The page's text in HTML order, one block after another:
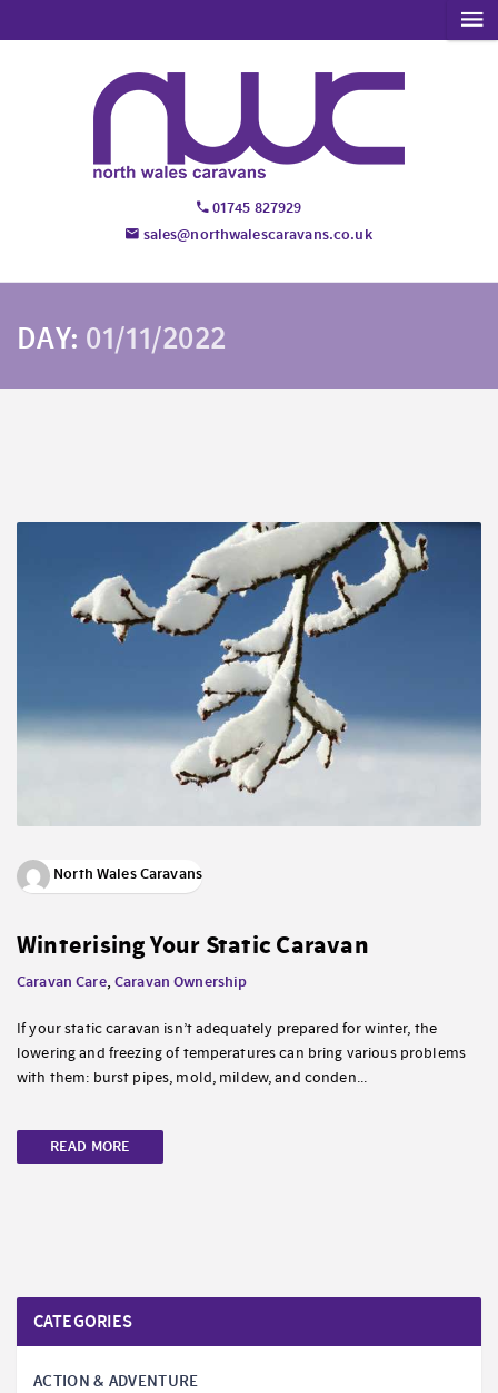
01745 827929
sales@northwalescaravans.co.uk
DAY: 01/11/2022
North Wales Caravans
Winterising Your Static Caravan
Caravan Care, Caravan Ownership
If your static caravan isn’t adequately prepared for winter, the
lowering and freezing of temperatures can bring various problems
with them: burst pipes, mold, mildew, and conden...
READ MORE
CATEGORIES
ACTION & ADVENTURE